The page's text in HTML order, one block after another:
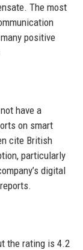
The most
positive
have a
on smart
cite British
particularly
digital
the rating is 4.2